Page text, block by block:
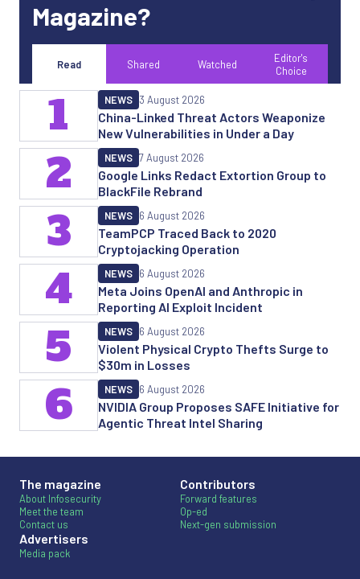
Magazine?
Read Shared Watched
Editor's
Choice
China-Linked Threat Actors Weaponize
New Vulnerabilities in Under a Day
NEWS 3 August 2026
1
Google Links Redact Extortion Group to
BlackFile Rebrand
NEWS 7 August 2026
2
TeamPCP Traced Back to 2020
Cryptojacking Operation
NEWS 6 August 2026
3
Meta Joins OpenAI and Anthropic in
Reporting AI Exploit Incident
NEWS 6 August 2026
4
Violent Physical Crypto Thefts Surge to
$30m in Losses
NEWS 6 August 2026
5
NVIDIA Group Proposes SAFE Initiative for
Agentic Threat Intel Sharing
NEWS 6 August 2026
6
The magazine
About Infosecurity
Meet the team
Contact us
Advertisers
Media pack
Contributors
Forward features
Op-ed
Next-gen submission